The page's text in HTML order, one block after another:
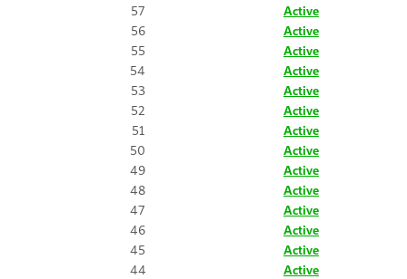
57
Active
56
Active
55
Active
54
Active
53
Active
52
Active
51
Active
50
Active
49
Active
48
Active
47
Active
46
Active
45
Active
44
Active